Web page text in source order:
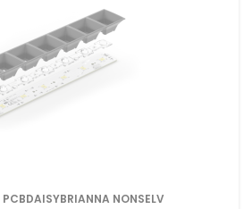
PCBDAISYBRIANNA NONSELV